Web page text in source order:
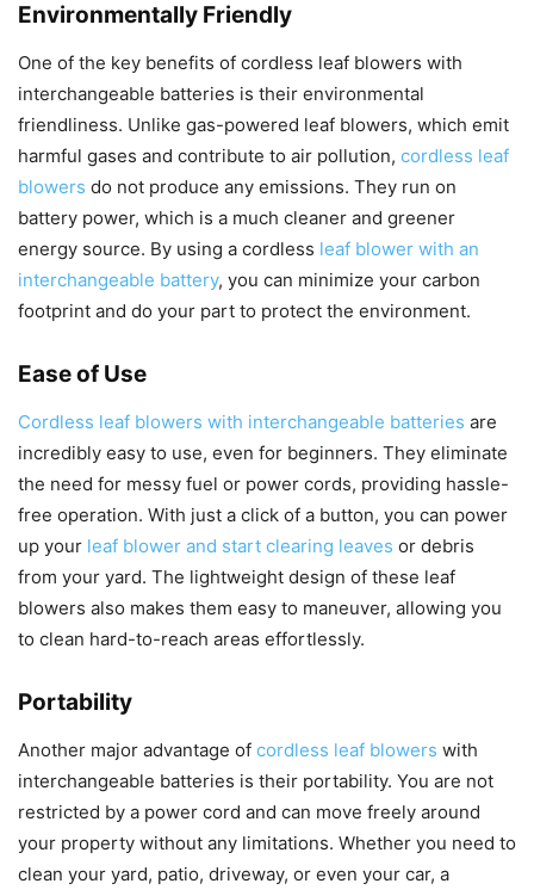
Environmentally Friendly
One of the key benefits of cordless leaf blowers with
interchangeable batteries is their environmental
friendliness. Unlike gas-powered leaf blowers, which emit
harmful gases and contribute to air pollution, cordless leaf
blowers do not produce any emissions. They run on
battery power, which is a much cleaner and greener
energy source. By using a cordless leaf blower with an
interchangeable battery, you can minimize your carbon
footprint and do your part to protect the environment.
Ease of Use
Cordless leaf blowers with interchangeable batteries are
incredibly easy to use, even for beginners. They eliminate
the need for messy fuel or power cords, providing hassle-
free operation. With just a click of a button, you can power
up your leaf blower and start clearing leaves or debris
from your yard. The lightweight design of these leaf
blowers also makes them easy to maneuver, allowing you
to clean hard-to-reach areas effortlessly.
Portability
Another major advantage of cordless leaf blowers with
interchangeable batteries is their portability. You are not
restricted by a power cord and can move freely around
your property without any limitations. Whether you need to
clean your yard, patio, driveway, or even your car, a